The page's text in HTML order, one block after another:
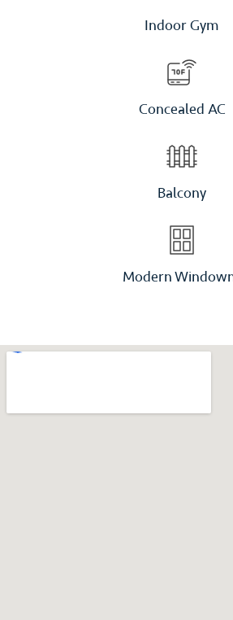
Indoor Gym
Concealed AC
Balcony
Modern